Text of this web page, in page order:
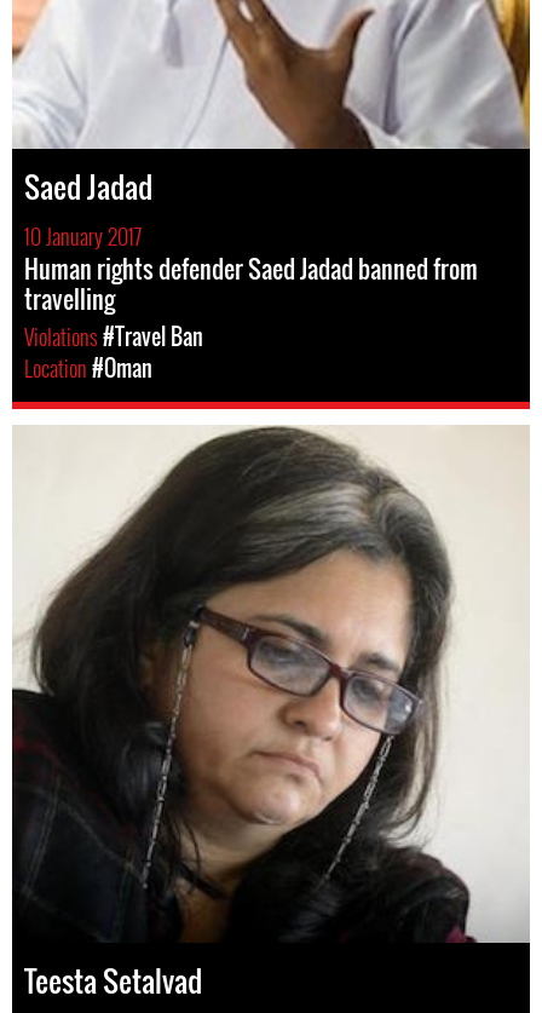
Saed Jadad
10 January 2017
Human rights defender Saed Jadad banned from
travelling
Violations#Travel Ban
Location#Oman
Teesta Setalvad